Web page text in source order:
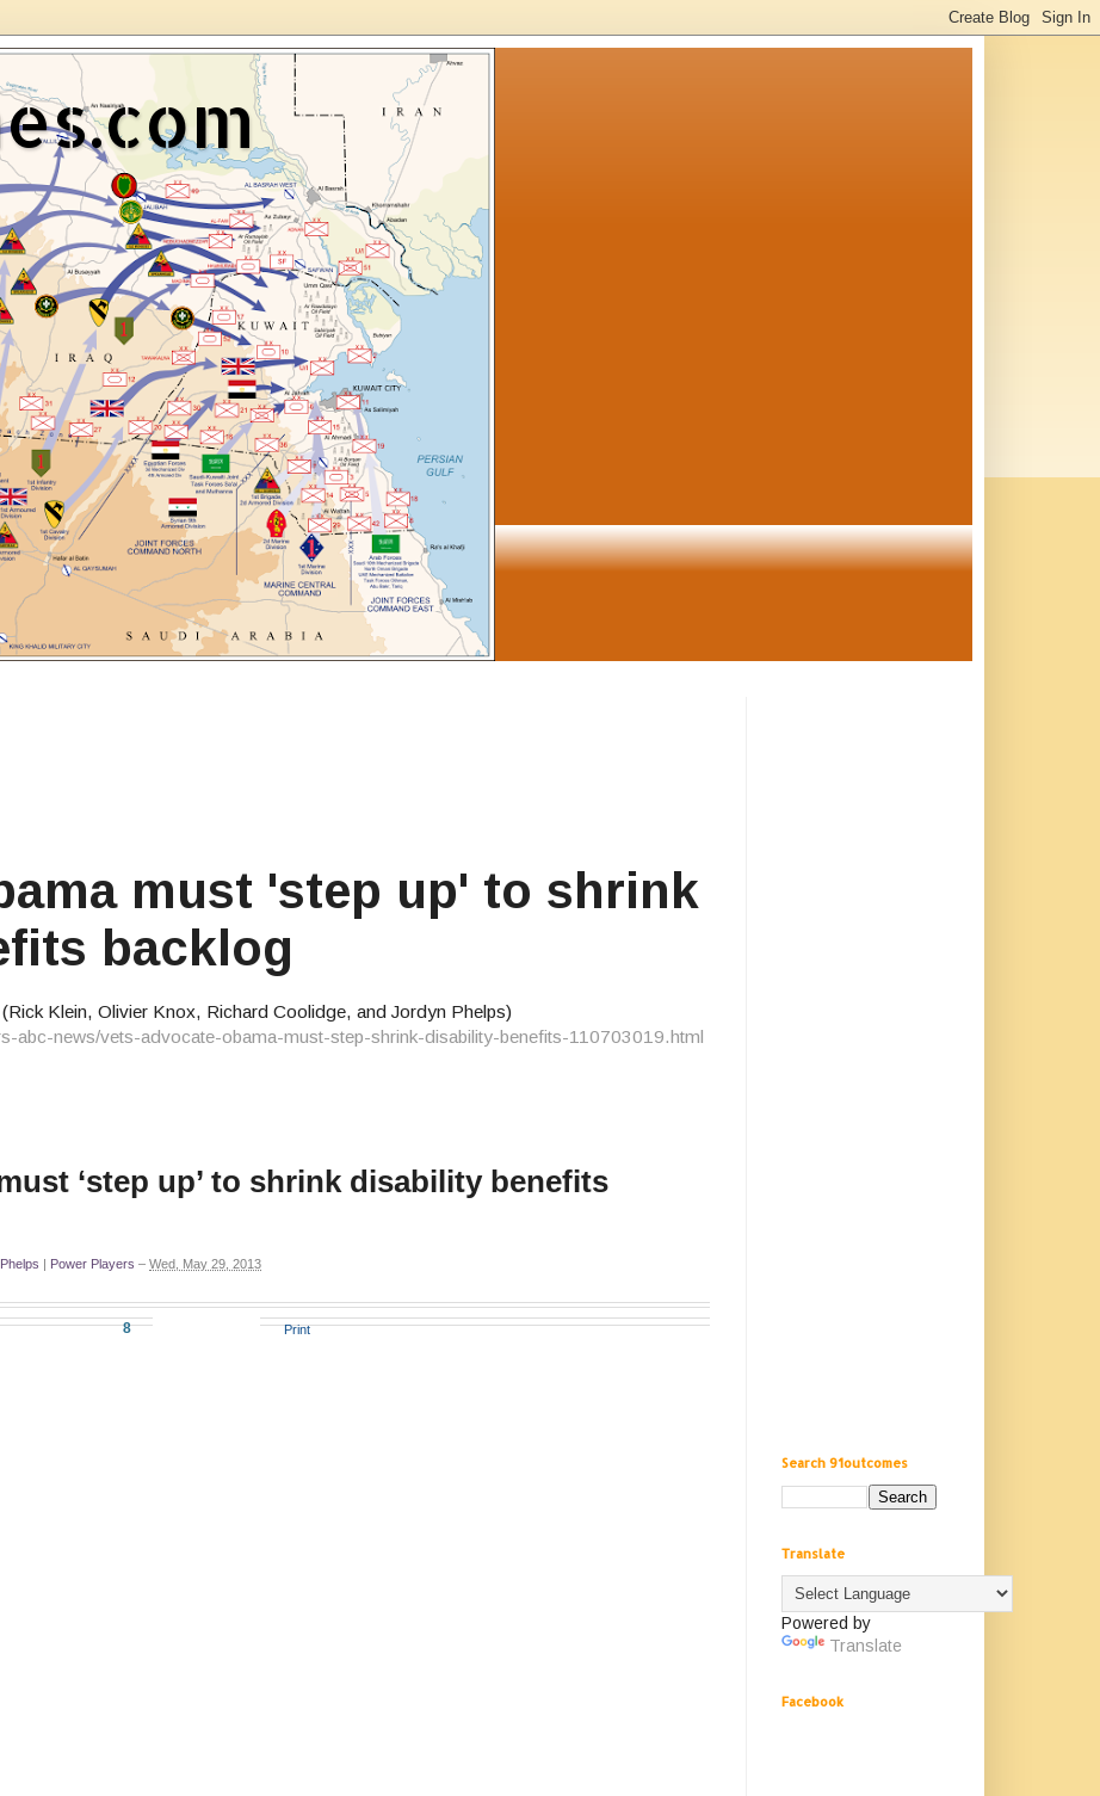
must 'step up' to shrink
backlog
Klein, Olivier Knox, Richard Coolidge, and Jordyn Phelps)
abc-news/vets-advocate-obama-must-step-shrink-disability-benefits-110703019.html
‘step up’ to shrink disability benefits
Power Players – Wed, May 29, 2013
8 Print
Search 91outcomes
Translate
Powered by
Translate
Facebook